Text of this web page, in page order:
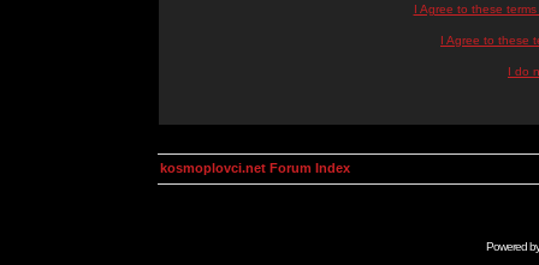
I Agree to these
I Agree to these
I do
kosmoplovci.net Forum Index
Powered